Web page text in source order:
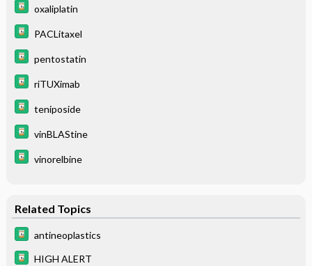
oxaliplatin
PACLitaxel
pentostatin
riTUXimab
teniposide
vinBLAStine
vinorelbine
Related Topics
antineoplastics
HIGH ALERT